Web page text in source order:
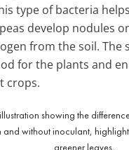
type of bacteria
develop nodules
from the soil. The
for the plants and
crops.